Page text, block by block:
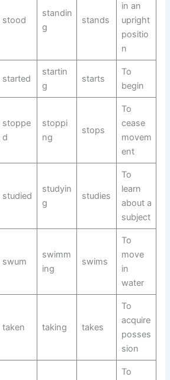
stood
standin
g
stands
in an
upright
positio
n
started
startin
g
starts
To
begin
stoppe
d
stoppi
ng
stops
To
cease
movem
ent
studied
studyin
g
studies
To
learn
about a
subject
swum
swimm
ing
swims
To
move
in
water
taken taking takes
To
acquire
posses
sion
To